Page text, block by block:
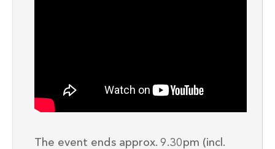
The event ends approx. 9.30pm (incl.